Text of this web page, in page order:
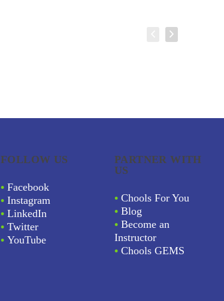
FOLLOW US
• Facebook
• Instagram
• LinkedIn
• Twitter
• YouTube
PARTNER WITH
US
• Chools For You
• Blog
• Become an
Instructor
• Chools GEMS